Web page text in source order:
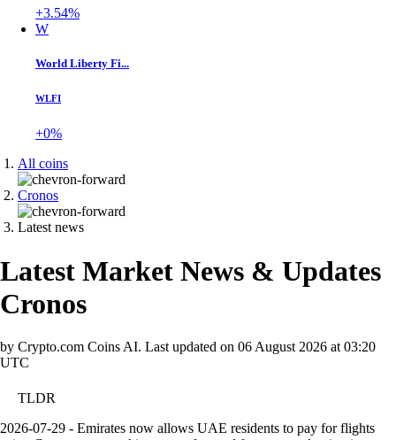
+3.54%
W
World Liberty Fi...
WLFI
+0%
All coins
Cronos
Latest news
Latest Market News & Updates
Cronos
by Crypto.com Coins AI. Last updated on 06 August 2026 at 03:20
UTC
TLDR
2026-07-29 - Emirates now allows UAE residents to pay for flights